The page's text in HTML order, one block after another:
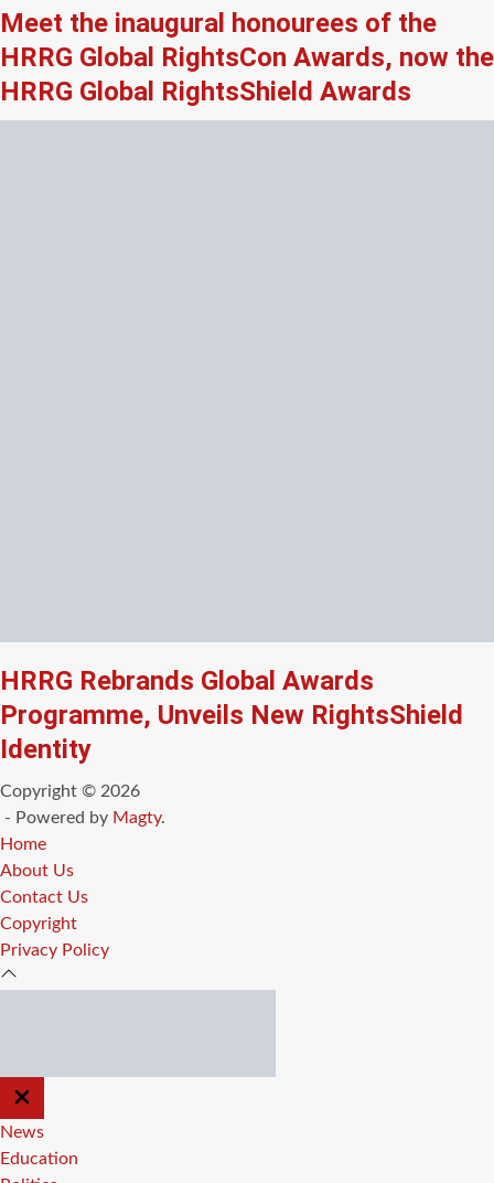
Meet the inaugural honourees of the
HRRG Global RightsCon Awards, now the
HRRG Global RightsShield Awards
HRRG Rebrands Global Awards
Programme, Unveils New RightsShield
Identity
Copyright © 2026
- Powered by Magty.
Home
About Us
Contact Us
Copyright
Privacy Policy
CLOSE
OFF
CANVAS
News
Education